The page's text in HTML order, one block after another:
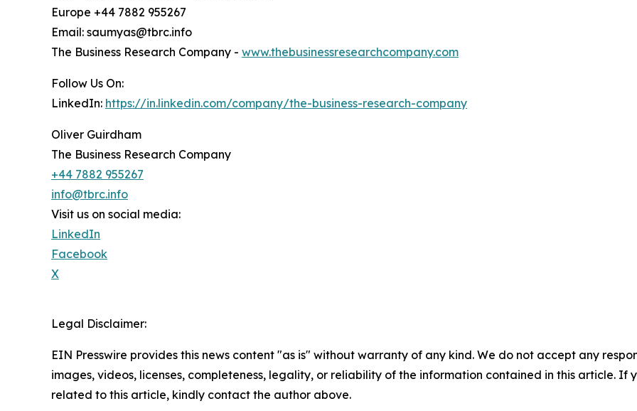
Europe +44 7882 955267
Email: saumyas@tbrc.info
The Business Research Company - www.thebusinessresearchcompany.com
Follow Us On:
LinkedIn: https://in.linkedin.com/company/the-business-research-company
Oliver Guirdham
The Business Research Company
+44 7882 955267
info@tbrc.info
Visit us on social media:
LinkedIn
Facebook
X
Legal Disclaimer:
EIN Presswire provides this news content "as is" without warranty of any kind. We do not accept any
images, videos, licenses, completeness, legality, or reliability of the information contained in this article. If
related to this article, kindly contact the author above.